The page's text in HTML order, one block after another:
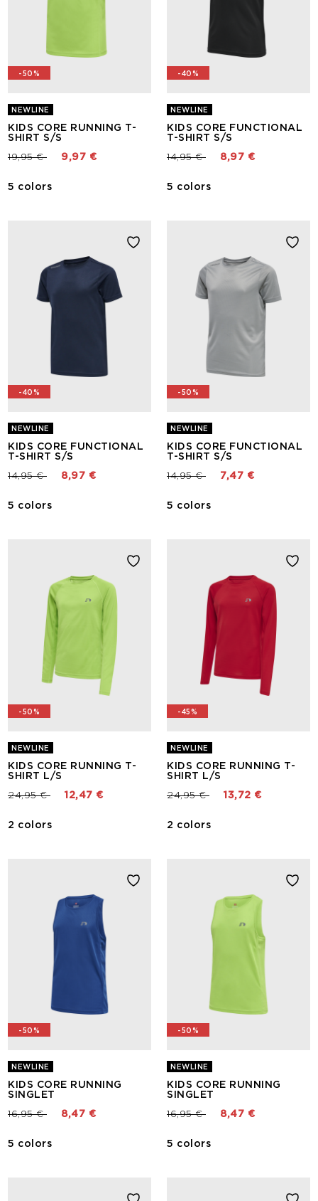
-50%
NEWLINE
KIDS CORE RUNNING T-
SHIRT S/S
Price reduced from
19,95 €to 9,97 €
5 colors
-40%
NEWLINE
KIDS CORE FUNCTIONAL
T-SHIRT S/S
Price reduced from
14,95 €to 8,97 €
5 colors
-40%
NEWLINE
KIDS CORE FUNCTIONAL
T-SHIRT S/S
Price reduced from
14,95 €to 8,97 €
5 colors
-50%
NEWLINE
KIDS CORE FUNCTIONAL
T-SHIRT S/S
Price reduced from
14,95 €to 7,47 €
5 colors
-50%
NEWLINE
KIDS CORE RUNNING T-
SHIRT L/S
Price reduced from
24,95 €to 12,47 €
2 colors
-45%
NEWLINE
KIDS CORE RUNNING T-
SHIRT L/S
Price reduced from
24,95 €to 13,72 €
2 colors
-50%
NEWLINE
KIDS CORE RUNNING
SINGLET
Price reduced from
16,95 €to 8,47 €
5 colors
-50%
NEWLINE
KIDS CORE RUNNING
SINGLET
Price reduced from
16,95 €to 8,47 €
5 colors